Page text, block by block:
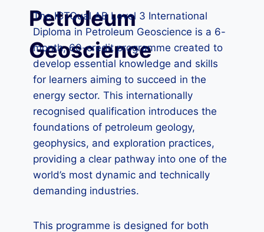
Petroleum
Geoscience
The ICTQual AB Level 3 International
Diploma in Petroleum Geoscience is a 6-
month, 60-credit programme created to
develop essential knowledge and skills
for learners aiming to succeed in the
energy sector. This internationally
recognised qualification introduces the
foundations of petroleum geology,
geophysics, and exploration practices,
providing a clear pathway into one of the
world’s most dynamic and technically
demanding industries.
This programme is designed for both